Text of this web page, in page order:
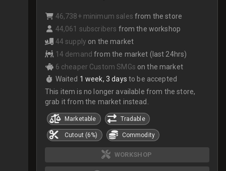
46,738+ minimum sales from the store
44,061 subscribers from the workshop
44 supply on the market
14 demand from the market (last 24hrs)
6 cheaper Custom SMGs on the market
Waited 1 week, 3 days to be accepted
This item is no longer available from the store,
grab it from the market instead.
Marketable Tradable
Cutout (6%) Commodity
WORKSHOP